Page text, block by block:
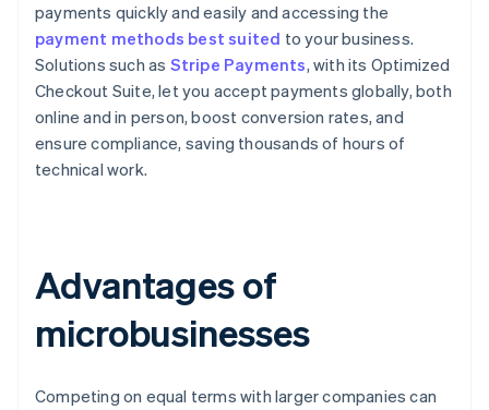
payments quickly and easily and accessing the
payment methods best suited to your business.
Solutions such as Stripe Payments, with its Optimized
Checkout Suite, let you accept payments globally, both
online and in person, boost conversion rates, and
ensure compliance, saving thousands of hours of
technical work.
Advantages of
microbusinesses
Competing on equal terms with larger companies can